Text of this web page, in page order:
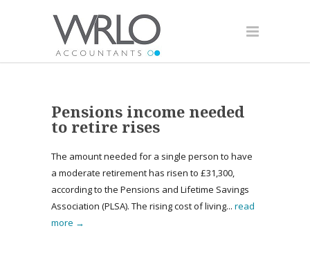
Pensions income needed
to retire rises
The amount needed for a single person to have
a moderate retirement has risen to £31,300,
according to the Pensions and Lifetime Savings
Association (PLSA). The rising cost of living... read
more →